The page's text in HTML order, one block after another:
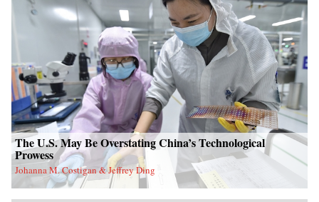
The U.S. May Be Overstating China’s Technological
Prowess
Johanna M. Costigan & Jeffrey Ding